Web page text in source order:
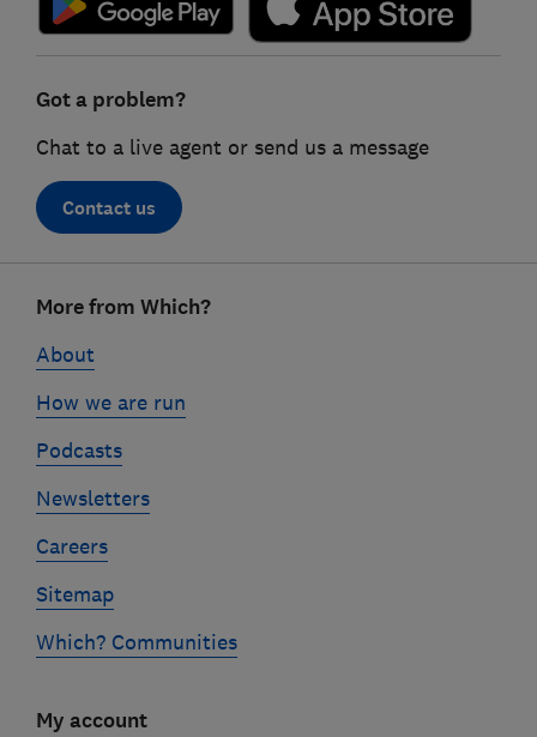
Got a problem?
Chat to a live agent or send us a message
Contact us
linksMore from Which?
About
How we are run
Podcasts
Newsletters
Careers
Sitemap
Which? Communities
My account